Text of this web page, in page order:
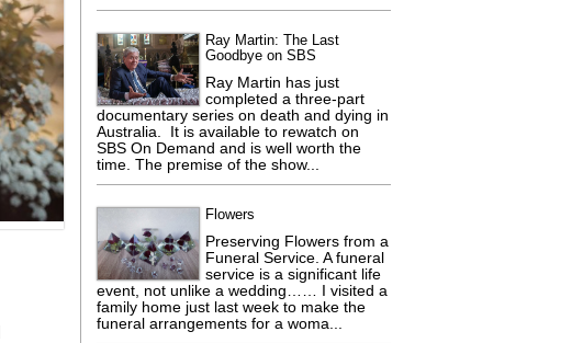
Ray Martin: The Last
Goodbye on SBS
Ray Martin has just
completed a three-part
documentary series on death and dying in
Australia. It is available to rewatch on
SBS On Demand and is well worth the
time. The premise of the show...
Flowers
Preserving Flowers from a
Funeral Service. A funeral
service is a significant life
event, not unlike a wedding…… I visited a
family home just last week to make the
funeral arrangements for a woma...